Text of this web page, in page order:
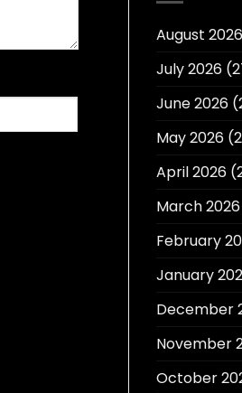
August 2026
July 2026
June 2026
May 2026
April 2026
March 2026
February
January
December
November
October